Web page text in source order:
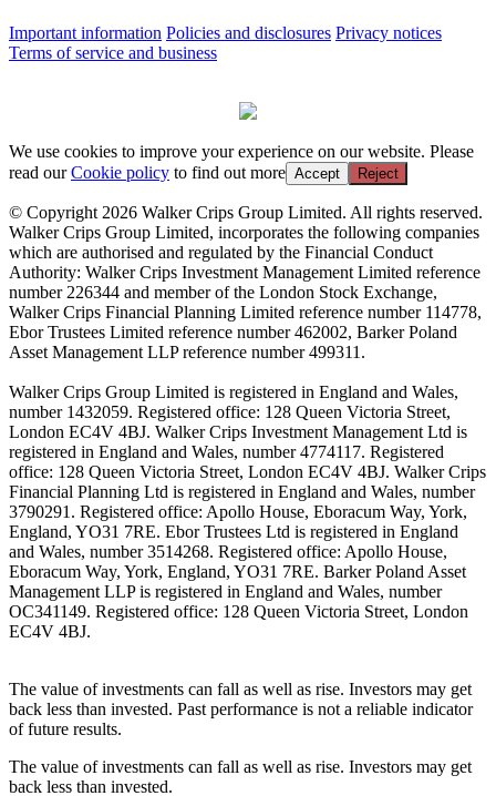
Important information Policies and disclosures Privacy notices
Terms of service and business
We use cookies to improve your experience on our website. Please
read ourCookie policy to find out more Accept Reject
© Copyright 2026 Walker Crips Group Limited. All rights reserved.
Walker Crips Group Limited, incorporates the following companies
which are authorised and regulated by the Financial Conduct
Authority: Walker Crips Investment Management Limited reference
number 226344 and member of the London Stock Exchange,
Walker Crips Financial Planning Limited reference number 114778,
Ebor Trustees Limited reference number 462002, Barker Poland
Asset Management LLP reference number 499311.
Walker Crips Group Limited is registered in England and Wales,
number 1432059. Registered office: 128 Queen Victoria Street,
London EC4V 4BJ. Walker Crips Investment Management Ltd is
registered in England and Wales, number 4774117. Registered
office: 128 Queen Victoria Street, London EC4V 4BJ. Walker Crips
Financial Planning Ltd is registered in England and Wales, number
3790291. Registered office: Apollo House, Eboracum Way, York,
England, YO31 7RE. Ebor Trustees Ltd is registered in England
and Wales, number 3514268. Registered office: Apollo House,
Eboracum Way, York, England, YO31 7RE. Barker Poland Asset
Management LLP is registered in England and Wales, number
OC341149. Registered office: 128 Queen Victoria Street, London
EC4V 4BJ.
The value of investments can fall as well as rise. Investors may get
back less than invested. Past performance is not a reliable indicator
of future results.
The value of investments can fall as well as rise. Investors may get
back less than invested.